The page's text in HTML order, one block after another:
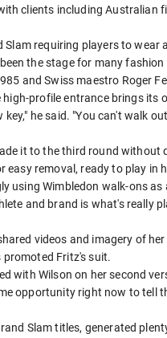
clients including Australian
Slam requiring players to
the stage for many
and Swiss maestro Roger
high-profile entrance brings its
key," he said. "You can't walk
it to the third round
easy removal, ready to play in
using Wimbledon walk-ons
and brand is what's really
videos and imagery of
promoted Fritz's suit.
with Wilson on her second
opportunity right now to
Slam titles, generated